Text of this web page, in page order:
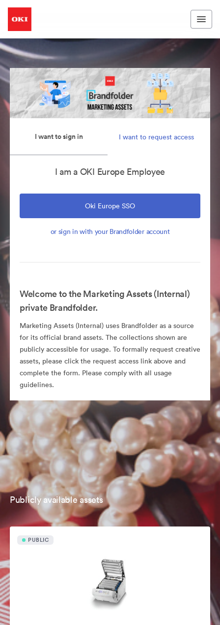
I want to sign in I want to request access
I am a OKI Europe Employee
Oki Europe SSO
or sign in with your Brandfolder account
Welcome to the Marketing Assets (Internal)
private Brandfolder.
Marketing Assets (Internal) uses Brandfolder as a source
for its official brand assets. The collections shown are
publicly accessible for usage. To formally request creative
assets, please click the request access link above and
complete the form. Please comply with all usage
guidelines.
Publicly available assets
PUBLIC